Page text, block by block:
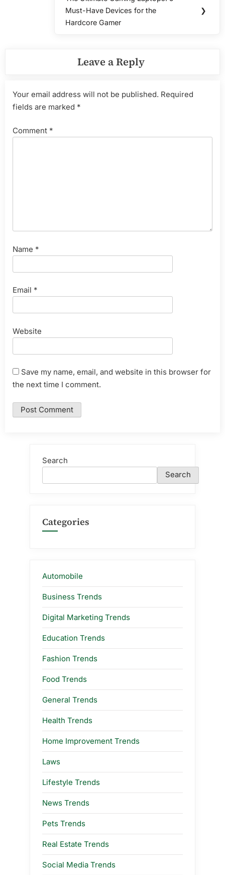
Next
Post:
Must-Have Devices for the
Hardcore Gamer
❯
Leave a Reply
Your email address will not be published. Required
fields are marked *
Comment *
Name *
Email *
Website
Save my name, email, and website in this browser for
the next time I comment.
Search
Search
Categories
Automobile
Business Trends
Digital Marketing Trends
Education Trends
Fashion Trends
Food Trends
General Trends
Health Trends
Home Improvement Trends
Laws
Lifestyle Trends
News Trends
Pets Trends
Real Estate Trends
Social Media Trends